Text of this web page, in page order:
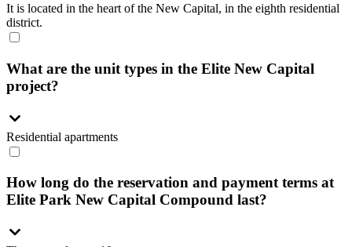
It is located in the heart of the New Capital, in the eighth residential
district.
What are the unit types in the Elite New Capital
project?
Residential apartments
How long do the reservation and payment terms at
Elite Park New Capital Compound last?